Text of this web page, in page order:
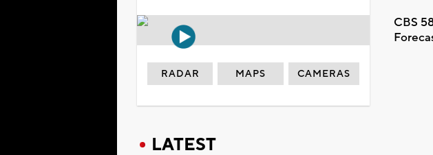
CBS
RADAR MAPS CAMERAS
LATEST